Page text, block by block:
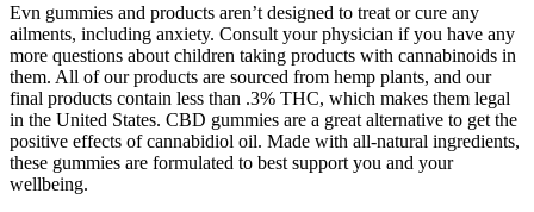
Evn gummies and products aren’t designed to treat or cure any
ailments, including anxiety. Consult your physician if you have any
more questions about children taking products with cannabinoids in
them. All of our products are sourced from hemp plants, and our
final products contain less than .3% THC, which makes them legal
in the United States. CBD gummies are a great alternative to get the
positive effects of cannabidiol oil. Made with all-natural ingredients,
these gummies are formulated to best support you and your
wellbeing.